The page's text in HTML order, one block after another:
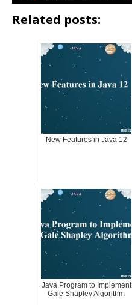
Related posts:
New Features in Java 12
Java Program to Implement
Gale Shapley Algorithm